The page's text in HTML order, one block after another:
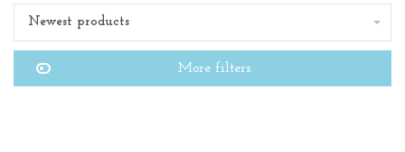
Newest products
More filters